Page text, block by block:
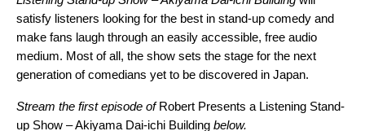
satisfy listeners looking for the best in stand-up comedy and
make fans laugh through an easily accessible, free audio
medium. Most of all, the show sets the stage for the next
generation of comedians yet to be discovered in Japan.
Stream the first episode ofRobert Presents a Listening Stand-
up Show – Akiyama Dai-ichi Building below.